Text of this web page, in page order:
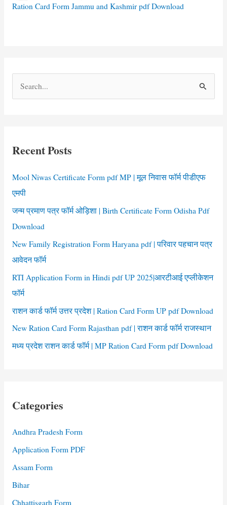
Ration Card Form Jammu and Kashmir pdf Download
f
o
:
Recent Posts
Mool Niwas Certificate Form pdf MP | मूल निवास फॉर्म पीडीएफ
एमपी
जन्म प्रमाण पत्र फॉर्म ओड़िशा | Birth Certificate Form Odisha Pdf
Download
New Family Registration Form Haryana pdf | परिवार पहचान पत्र
आवेदन फॉर्म
RTI Application Form in Hindi pdf UP 2025|आरटीआई एप्लीकेशन
फॉर्म
राशन कार्ड फॉर्म उत्तर प्रदेश | Ration Card Form UP pdf Download
New Ration Card Form Rajasthan pdf | राशन कार्ड फॉर्म राजस्थान
मध्य प्रदेश राशन कार्ड फॉर्म | MP Ration Card Form pdf Download
Categories
Andhra Pradesh Form
Application Form PDF
Assam Form
Bihar
Chhattisgarh Form